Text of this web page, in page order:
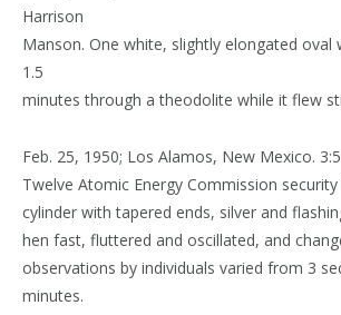
Harrison
Manson. One white, slightly elongated oval
1.5
minutes through a theodolite while it flew
Feb. 25, 1950; Los Alamos, New Mexico.
Twelve Atomic Energy Commission
cylinder with tapered ends, silver and
hen fast, fluttered and oscillated, and
observations by individuals varied from 3
minutes.